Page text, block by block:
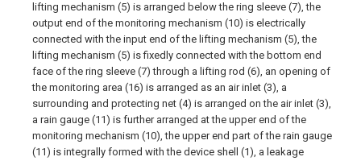
lifting mechanism (5) is arranged below the ring sleeve (7), the
output end of the monitoring mechanism (10) is electrically
connected with the input end of the lifting mechanism (5), the
lifting mechanism (5) is fixedly connected with the bottom end
face of the ring sleeve (7) through a lifting rod (6), an opening of
the monitoring area (16) is arranged as an air inlet (3), a
surrounding and protecting net (4) is arranged on the air inlet (3),
a rain gauge (11) is further arranged at the upper end of the
monitoring mechanism (10), the upper end part of the rain gauge
(11) is integrally formed with the device shell (1), a leakage